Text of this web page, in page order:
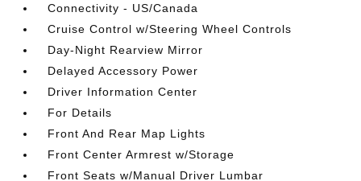
Connectivity - US/Canada
Cruise Control w/Steering Wheel Controls
Day-Night Rearview Mirror
Delayed Accessory Power
Driver Information Center
For Details
Front And Rear Map Lights
Front Center Armrest w/Storage
Front Seats w/Manual Driver Lumbar